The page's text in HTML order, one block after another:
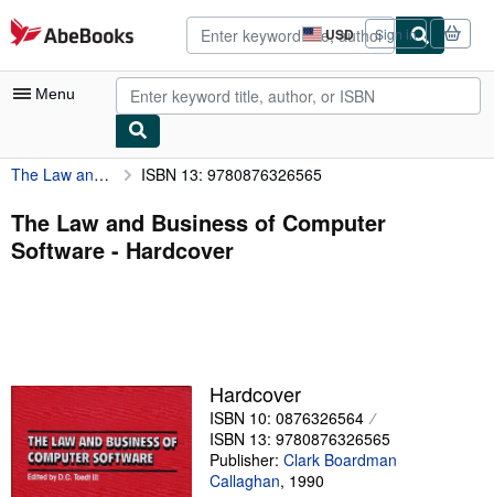
Skip to main content
AbeBooks.com USD
Site
shopping
preferences
Sign in
Menu
My Account
My Purchases
Advanced Search
Textbooks
Sellers
Start Selling
The Law and Business of Computer Software ISBN 13: 9780876326565
The Law and Business of Computer
Software - Hardcover
Hardcover
ISBN 10: 0876326564
ISBN 13: 9780876326565
Publisher: Clark Boardman
Callaghan, 1990